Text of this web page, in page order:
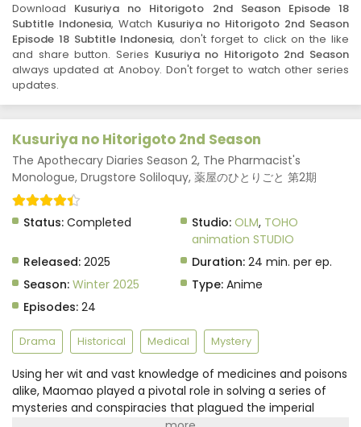
Download Kusuriya no Hitorigoto 2nd Season Episode 18
Subtitle Indonesia, Watch Kusuriya no Hitorigoto 2nd Season
Episode 18 Subtitle Indonesia, don't forget to click on the like
and share button. Series Kusuriya no Hitorigoto 2nd Season
always updated at Anoboy. Don't forget to watch other series
updates.
Kusuriya no Hitorigoto 2nd Season
The Apothecary Diaries Season 2, The Pharmacist's
Monologue, Drugstore Soliloquy, 薬屋のひとりごと 第2期
Status: Completed Studio: OLM, TOHO
animation STUDIO
Released: 2025 Duration: 24 min. per ep.
Season: Winter 2025 Type: Anime
Episodes: 24
Drama Historical Medical Mystery
Using her wit and vast knowledge of medicines and poisons
alike, Maomao played a pivotal role in solving a series of
mysteries and conspiracies that plagued the imperial